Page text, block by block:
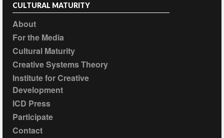
CULTURAL MATURITY
About
For the Media
Cultural Maturity
Creative Systems Theory
Institute for Creative
Development
ICD Press
Participate
Contact